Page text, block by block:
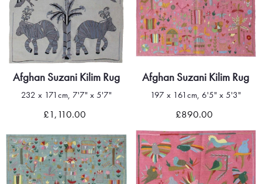
Afghan Suzani Kilim Rug
232 x 171cm, 7'7" x 5'7"
£1,110.00
Afghan Suzani Kilim Rug
197 x 161cm, 6'5" x 5'3"
£890.00